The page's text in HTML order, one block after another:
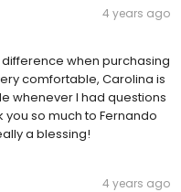
4 years ago
when purchasing
comfortable, Carolina is
whenever I had questions
you so much to Fernando
a blessing!
4 years ago